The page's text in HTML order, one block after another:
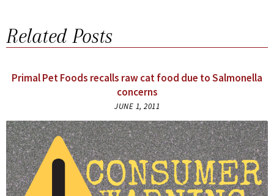
Related Posts
Primal Pet Foods recalls raw cat food due to Salmonella
concerns
JUNE 1, 2011